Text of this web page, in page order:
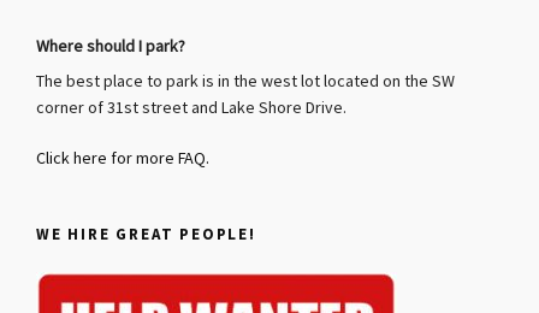
Where should I park?
The best place to park is in the west lot located on the SW
corner of 31st street and Lake Shore Drive.
Click here for more FAQ.
WE HIRE GREAT PEOPLE!